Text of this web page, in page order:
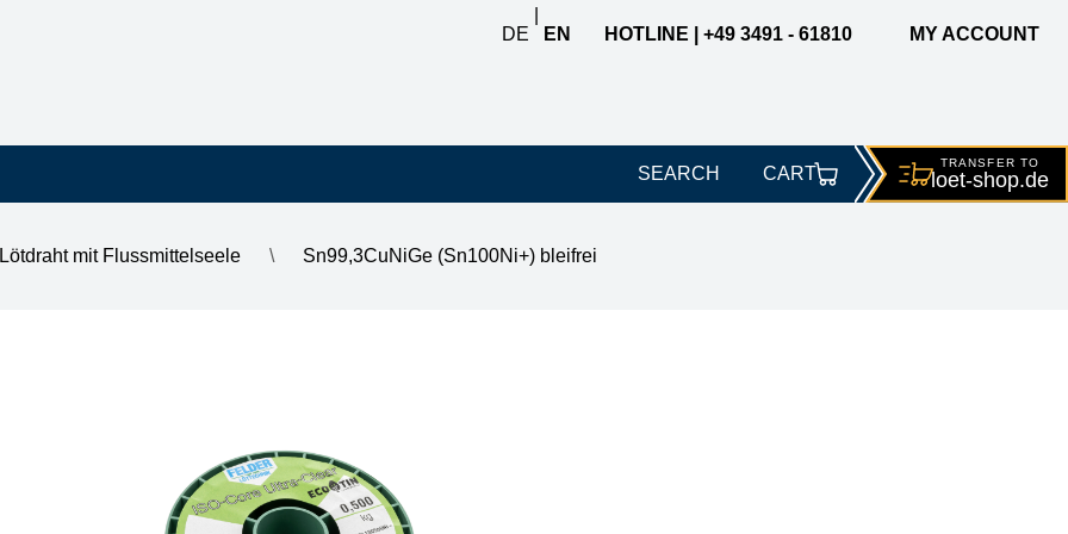
DE
EN
HOTLINE | +49 3491 - 61810 MY ACCOUNT
SEARCH
TRANSFER TO
loet-shop.de
CART
Lötdraht mit Flussmittelseele \ Sn99,3CuNiGe (Sn100Ni+) bleifrei
lead-free solder alloy, 2.2% FM Ultra-Clear, halogen-free 0% REL0, 1.0mm, 500g sp.